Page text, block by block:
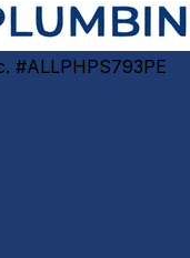
#ALLPHPS793PE